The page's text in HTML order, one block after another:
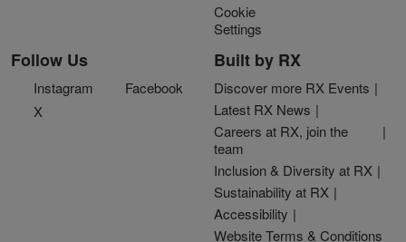
Cookie
Settings
Follow Us
Instagram
Facebook
X
Built by RX
Discover more RX Events
Latest RX News
Careers at RX, join the
team
Inclusion & Diversity at RX
Sustainability at RX
Accessibility
Website Terms & Conditions